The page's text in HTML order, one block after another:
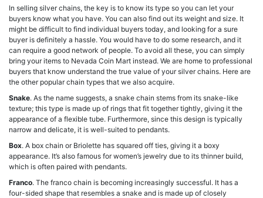
In selling silver chains, the key is to know its type so you can let your
buyers know what you have. You can also find out its weight and size. It
might be difficult to find individual buyers today, and looking for a sure
buyer is definitely a hassle. You would have to do some research, and it
can require a good network of people. To avoid all these, you can simply
bring your items to Nevada Coin Mart instead. We are home to professional
buyers that know understand the true value of your silver chains. Here are
the other popular chain types that we also acquire.
Snake. As the name suggests, a snake chain stems from its snake-like
texture; this type is made up of rings that fit together tightly, giving it the
appearance of a flexible tube. Furthermore, since this design is typically
narrow and delicate, it is well-suited to pendants.
Box. A box chain or Briolette has squared off ties, giving it a boxy
appearance. It’s also famous for women’s jewelry due to its thinner build,
which is often paired with pendants.
Franco. The franco chain is becoming increasingly successful. It has a
four-sided shape that resembles a snake and is made up of closely